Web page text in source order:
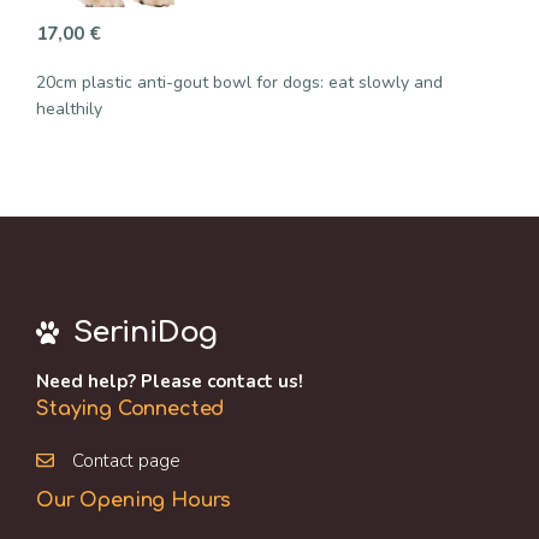
17,00 €
20cm plastic anti-gout bowl for dogs: eat slowly and
healthily
SeriniDog
Need help? Please contact us!
Staying Connected
Contact page
Our Opening Hours